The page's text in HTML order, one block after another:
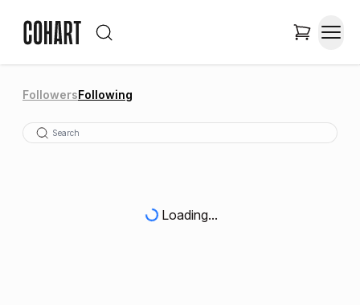
FollowersFollowing
Loading...